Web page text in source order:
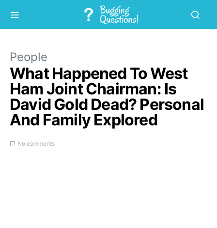
People
What Happened To West
Ham Joint Chairman: Is
David Gold Dead? Personal
And Family Explored
No comments